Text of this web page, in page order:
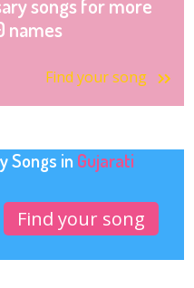
songs for more
names
Find your song
Songs in Gujarati
Find your song